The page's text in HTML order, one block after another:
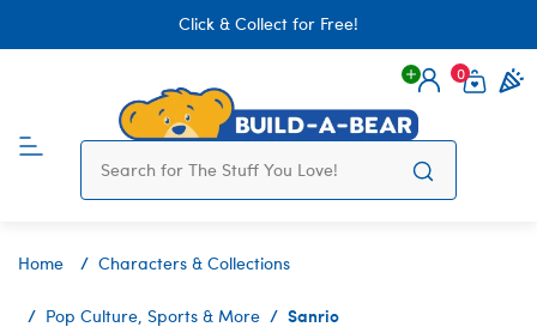
Click & Collect for Free!
Login
0
Home Characters & Collections
Pop Culture, Sports & More Sanrio